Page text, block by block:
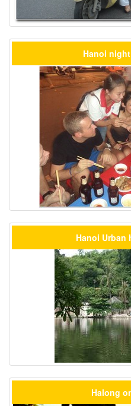
Hanoi
Hanoi Urban
Halong